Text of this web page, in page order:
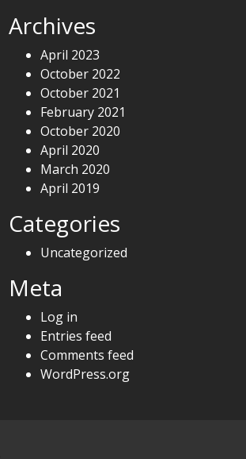
Archives
April 2023
October 2022
October 2021
February 2021
October 2020
April 2020
March 2020
April 2019
Categories
Uncategorized
Meta
Log in
Entries feed
Comments feed
WordPress.org